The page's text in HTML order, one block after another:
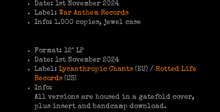
Date: 1st November 2024
Label: War Anthem Records
Info: 1.000 copies, jewel case
Format: 12″ LP
Date: 1st November 2024
Label: Lycanthropic Chants (EU) / Rotted Life
Records (US)
Info:
All versions are housed in a gatefold cover,
plus insert and bandcamp download.